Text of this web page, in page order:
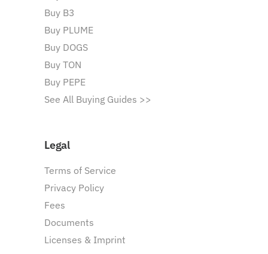
Buy B3
Buy PLUME
Buy DOGS
Buy TON
Buy PEPE
See All Buying Guides >>
Legal
Terms of Service
Privacy Policy
Fees
Documents
Licenses & Imprint